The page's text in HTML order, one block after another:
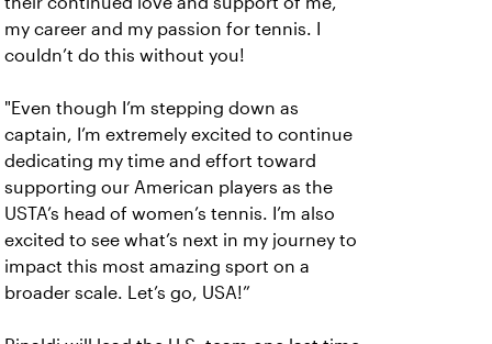
my career and my passion for tennis. I
couldn’t do this without you!
"Even though I’m stepping down as
captain, I’m extremely excited to continue
dedicating my time and effort toward
supporting our American players as the
USTA’s head of women’s tennis. I’m also
excited to see what’s next in my journey to
impact this most amazing sport on a
broader scale. Let’s go, USA!”